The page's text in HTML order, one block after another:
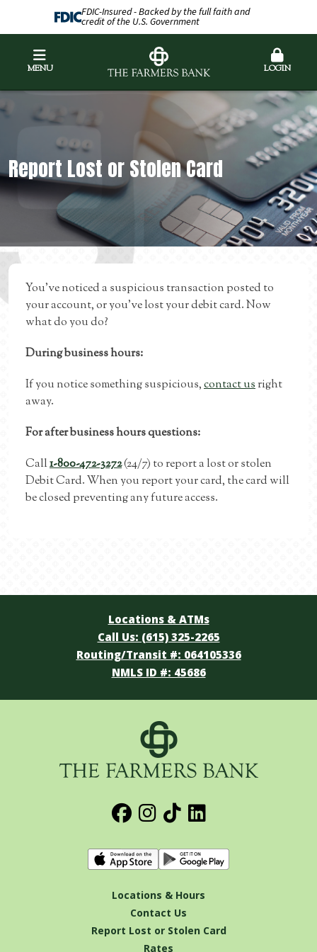
FDIC-Insured - Backed by the full faith and
credit of the U.S. Government
MENU LOGIN
Report Lost or Stolen Card
You’ve noticed a suspicious transaction posted to
your account, or you’ve lost your debit card. Now
what do you do?
During business hours:
If you notice something suspicious,contact usright
away.
For after business hours questions:
Call1-800-472-3272(24/7) to report a lost or stolen
Debit Card. When you report your card, the card will
be closed preventing any future access.
Locations & ATMs
Call Us: (615) 325-2265
Routing/Transit #: 064105336
NMLS ID #: 45686
Locations & Hours
Contact Us
Report Lost or Stolen Card
Rates